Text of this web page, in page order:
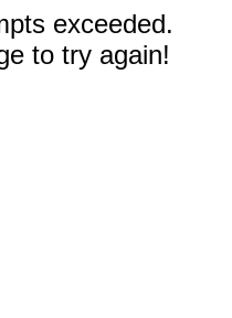
exceeded.
to try again!